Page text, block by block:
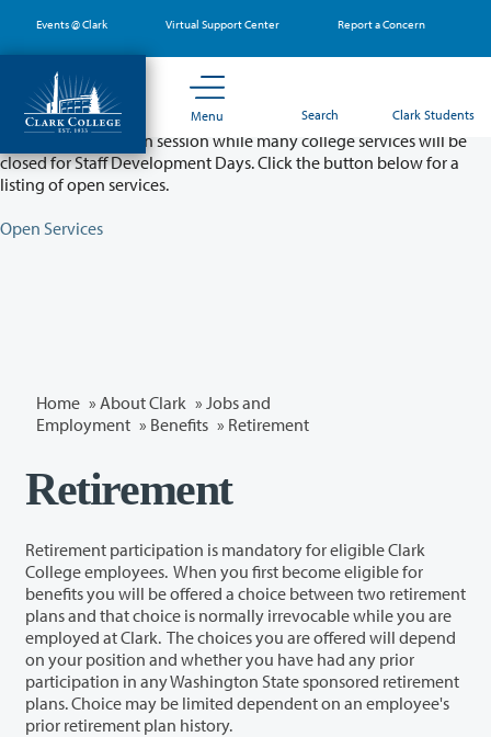
main
content
Events @ Clark Virtual Support Center Report a Concern
Menu Search Clark Students
Partial College Closure - August 11 & 12
Classes will remain in session while many college services will be
closed for Staff Development Days. Click the button below for a
listing of open services.
Open Services
Home » About Clark » Jobs and
Employment » Benefits » Retirement
Retirement
Retirement participation is mandatory for eligible Clark
College employees. When you first become eligible for
benefits you will be offered a choice between two retirement
plans and that choice is normally irrevocable while you are
employed at Clark. The choices you are offered will depend
on your position and whether you have had any prior
participation in any Washington State sponsored retirement
plans. Choice may be limited dependent on an employee's
prior retirement plan history.